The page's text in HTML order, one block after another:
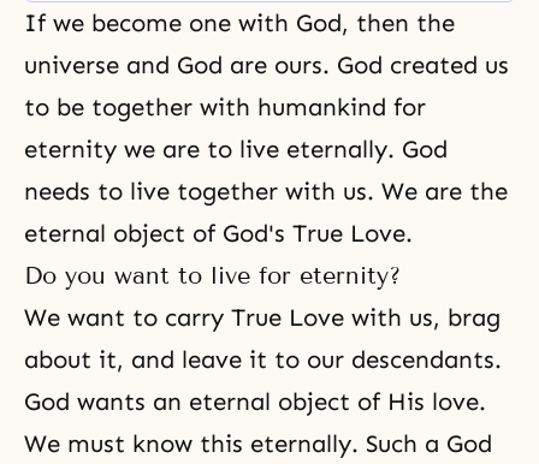
If we become one with God, then the
universe and God are ours. God created us
to be together with humankind for
eternity we are to live eternally. God
needs to live together with us. We are the
eternal object of God's True Love.
Do you want to live for eternity?
We want to carry True Love with us, brag
about it, and leave it to our descendants.
God wants an eternal object of His love.
We must know this eternally. Such a God